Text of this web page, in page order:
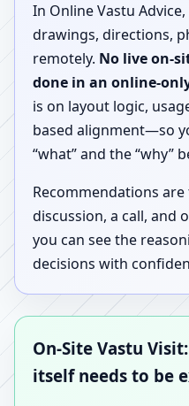
In Online Vastu
drawings, directions,
remotely. No live on-
done in an online-
is on layout logic,
based alignment—so
“what” and the “why”
Recommendations
discussion, a call, and
you can see the
decisions with
On-Site Vastu
itself needs to be